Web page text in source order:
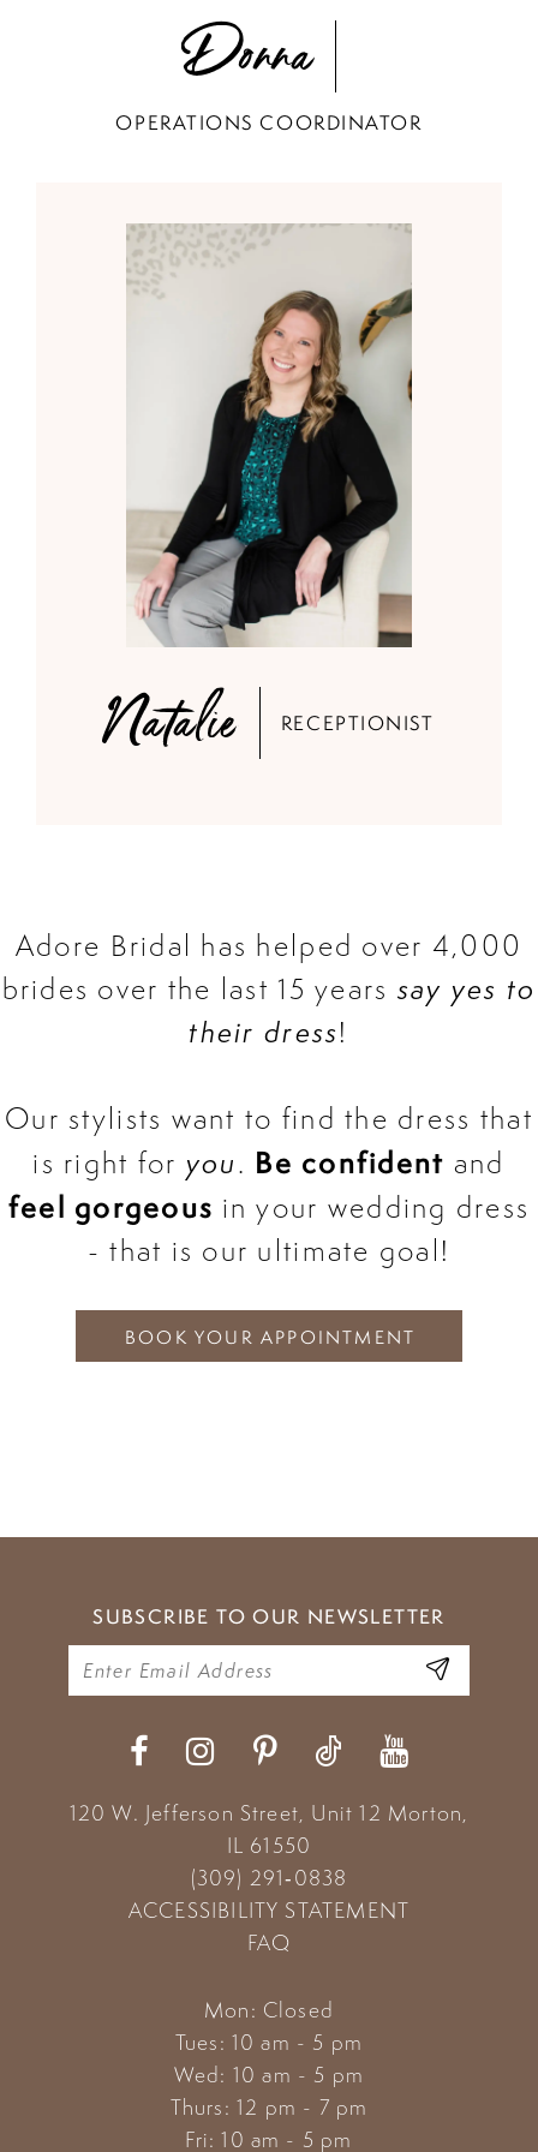
Donna
OPERATIONS COORDINATOR
Natalie RECEPTIONIST
Adore Bridal has helped over 4,000
brides over the last 15 years say yes to
their dress!
Our stylists want to find the dress that
is right for you. Be confident and
feel gorgeous in your wedding dress
- that is our ultimate goal!
BOOK YOUR APPOINTMENT
SUBSCRIBE TO OUR NEWSLETTER
120 W. Jefferson Street, Unit 12 Morton,
IL 61550
(309) 291‑0838
ACCESSIBILITY STATEMENT
FAQ
Mon: Closed
Tues: 10 am - 5 pm
Wed: 10 am - 5 pm
Thurs: 12 pm - 7 pm
Fri: 10 am - 5 pm